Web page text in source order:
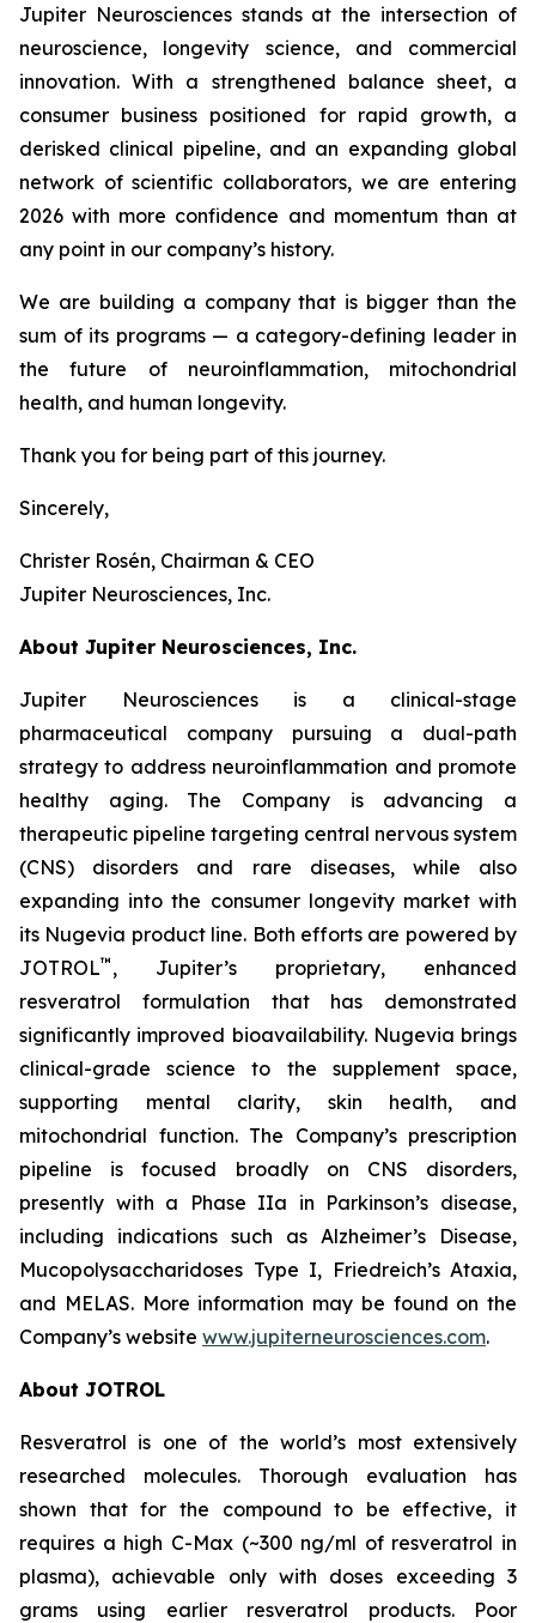
Jupiter Neurosciences stands at the intersection of
neuroscience, longevity science, and commercial
innovation. With a strengthened balance sheet, a
consumer business positioned for rapid growth, a
derisked clinical pipeline, and an expanding global
network of scientific collaborators, we are entering
2026 with more confidence and momentum than at
any point in our company’s history.
We are building a company that is bigger than the
sum of its programs — a category-defining leader in
the future of neuroinflammation, mitochondrial
health, and human longevity.
Thank you for being part of this journey.
Sincerely,
Christer Rosén, Chairman & CEO
Jupiter Neurosciences, Inc.
About Jupiter Neurosciences, Inc.
Jupiter Neurosciences is a clinical-stage
pharmaceutical company pursuing a dual-path
strategy to address neuroinflammation and promote
healthy aging. The Company is advancing a
therapeutic pipeline targeting central nervous system
(CNS) disorders and rare diseases, while also
expanding into the consumer longevity market with
its Nugevia product line. Both efforts are powered by
JOTROL™ , Jupiter’s proprietary, enhanced
resveratrol formulation that has demonstrated
significantly improved bioavailability. Nugevia brings
clinical-grade science to the supplement space,
supporting mental clarity, skin health, and
mitochondrial function. The Company’s prescription
pipeline is focused broadly on CNS disorders,
presently with a Phase IIa in Parkinson’s disease,
including indications such as Alzheimer’s Disease,
Mucopolysaccharidoses Type I, Friedreich’s Ataxia,
and MELAS. More information may be found on the
Company’s website www.jupiterneurosciences.com.
About JOTROL
Resveratrol is one of the world’s most extensively
researched molecules. Thorough evaluation has
shown that for the compound to be effective, it
requires a high C-Max (~300 ng/ml of resveratrol in
plasma), achievable only with doses exceeding 3
grams using earlier resveratrol products. Poor